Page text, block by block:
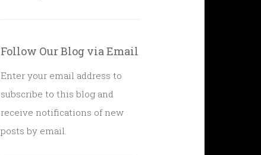
Follow Our Blog via Email
Enter your email address to
subscribe to this blog and
receive notifications of new
posts by email.